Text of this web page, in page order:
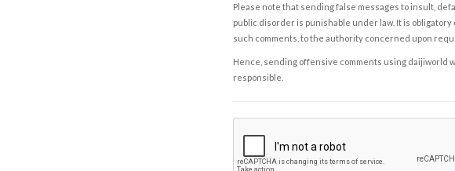
Please note that sending false messages to insult,
public disorder is punishable under law. It is
such comments, to the authority concerned upon
Hence, sending offensive comments using daijiworld
responsible.